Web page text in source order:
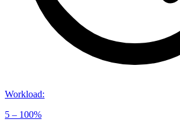
Workload:
5 – 100%